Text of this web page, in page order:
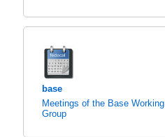
base
Meetings of the Base Working
Group